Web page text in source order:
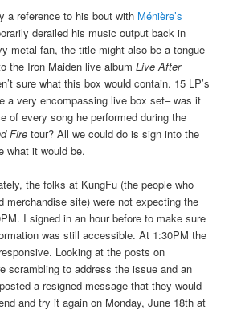
a reference to his bout with Ménière’s
derailed his music output back in
metal fan, the title might also be a tongue-
the Iron Maiden live albumLive After
sure what this box would contain. 15 LP’s
a very encompassing live box set– was it
of every song he performed during the
Fire tour? All we could do is sign into the
what it would be.
the folks at KungFu (the people who
merchandise site) were not expecting the
I signed in an hour before to make sure
was still accessible. At 1:30PM the
Looking at the posts on
scrambling to address the issue and an
a resigned message that they would
and try it again on Monday, June 18th at